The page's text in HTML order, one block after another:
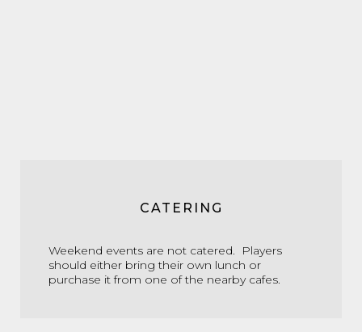
CATERING
Weekend events are not catered. Players
should either bring their own lunch or
purchase it from one of the nearby cafes.